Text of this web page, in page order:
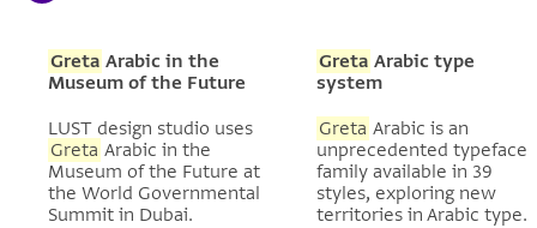
Greta Arabic in the
Museum of the Future
LUST design studio uses
Greta Arabic in the
Museum of the Future at
the World Governmental
Summit in Dubai.
Greta Arabic type
system
Greta Arabic is an
unprecedented typeface
family available in 39
styles, exploring new
territories in Arabic type.